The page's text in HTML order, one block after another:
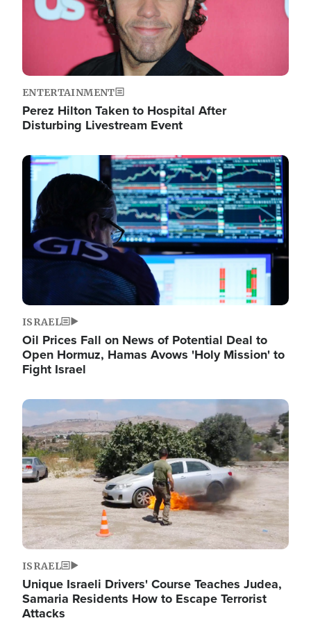
ENTERTAINMENT
Perez Hilton Taken to Hospital After
Disturbing Livestream Event
Image
ISRAEL
Oil Prices Fall on News of Potential Deal to
Open Hormuz, Hamas Avows 'Holy Mission' to
Fight Israel
Image
ISRAEL
Unique Israeli Drivers' Course Teaches Judea,
Samaria Residents How to Escape Terrorist
Attacks